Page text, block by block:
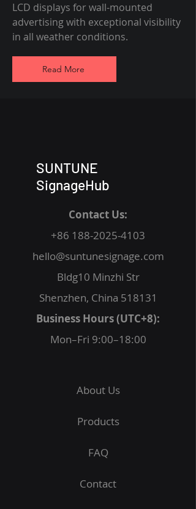
LCD displays for wall-mounted
advertising with exceptional visibility
in all weather conditions.
Read More
SUNTUNE
SignageHub
Contact Us:
+86 188-2025-4103
hello@suntunesignage.com
Bldg10 Minzhi Str
Shenzhen, China 518131
Business Hours (UTC+8):
Mon–Fri 9:00–18:00
About Us
Products
FAQ
Contact